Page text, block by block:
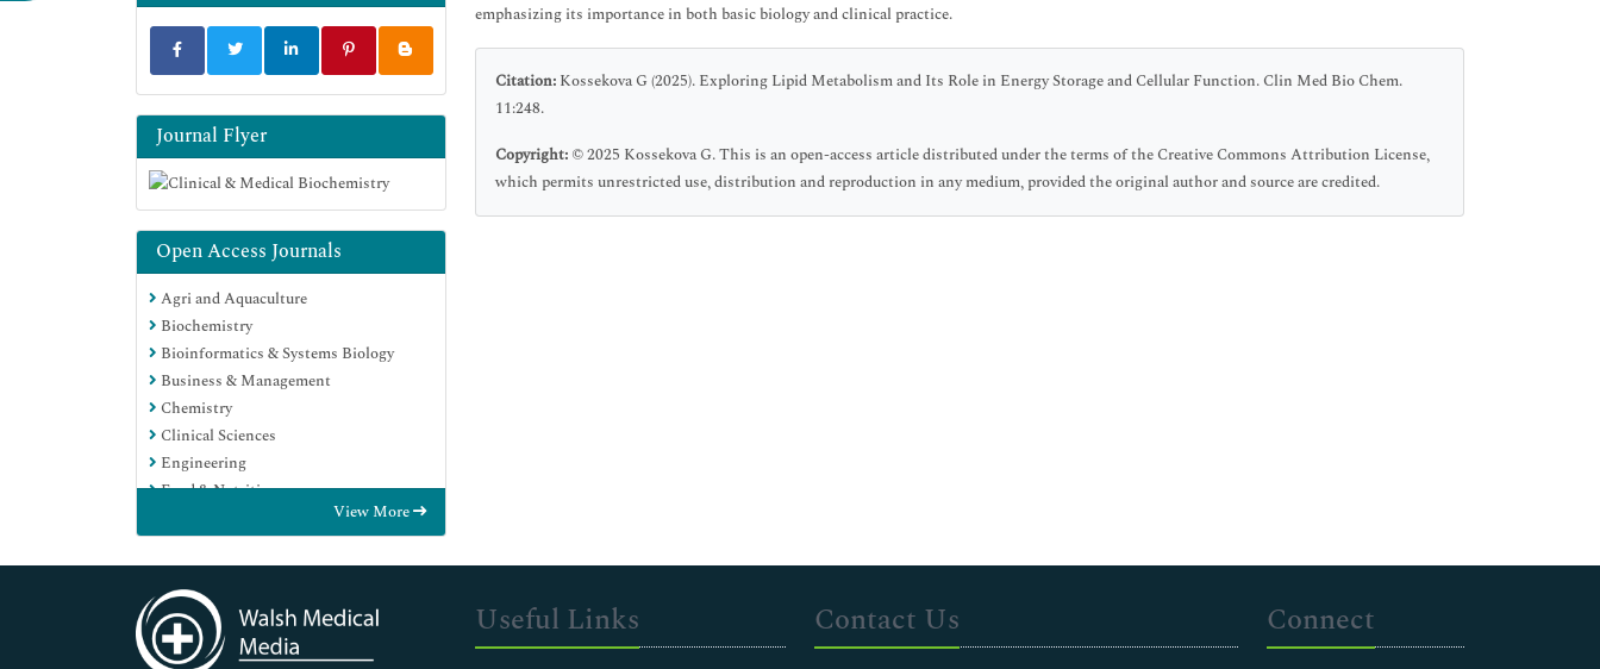
Journal Flyer
Open Access Journals
Agri and Aquaculture
Biochemistry
Bioinformatics & Systems Biology
Business & Management
Chemistry
Clinical Sciences
Engineering
Food & Nutrition
Immunology & Microbiology
Medical Sciences
Neuroscience & Psychology
Nursing & Health Care
View More
emphasizing its importance in both basic biology and clinical practice.
Citation: Kossekova G (2025). Exploring Lipid Metabolism and Its Role in Energy Storage and Cellular Function. Clin Med Bio Chem.
11:248.
Copyright: © 2025 Kossekova G. This is an open-access article distributed under the terms of the Creative Commons Attribution License,
which permits unrestricted use, distribution and reproduction in any medium, provided the original author and source are credited.
Useful Links Contact Us Connect